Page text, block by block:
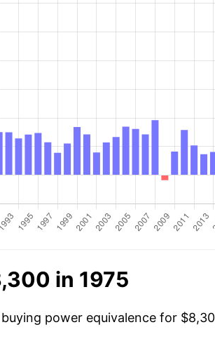
in 1975
power equivalence for